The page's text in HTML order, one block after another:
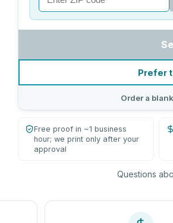
Prefer
Order a
Free proof in ~1 business
hour; we print only after your
approval
Questions